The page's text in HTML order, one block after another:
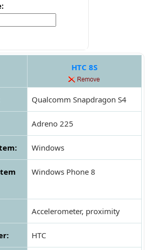
HTC 8S
Qualcomm Snapdragon S4
Adreno 225
Windows
Windows Phone 8
Accelerometer, proximity
HTC